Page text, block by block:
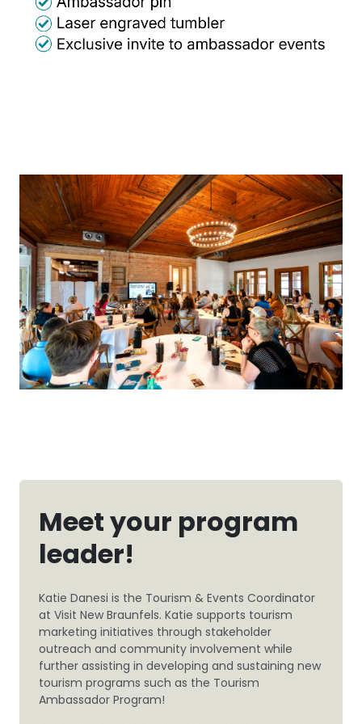
Meet your program
leader!
Katie Danesi is the Tourism & Events Coordinator
at Visit New Braunfels. Katie supports tourism
marketing initiatives through stakeholder
outreach and community involvement while
further assisting in developing and sustaining new
tourism programs such as the Tourism
Ambassador Program!